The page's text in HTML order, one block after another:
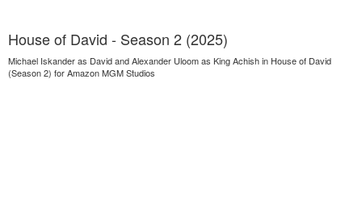
House of David - Season 2 (2025)
Michael Iskander as David and Alexander Uloom as King Achish in House of David
(Season 2) for Amazon MGM Studios